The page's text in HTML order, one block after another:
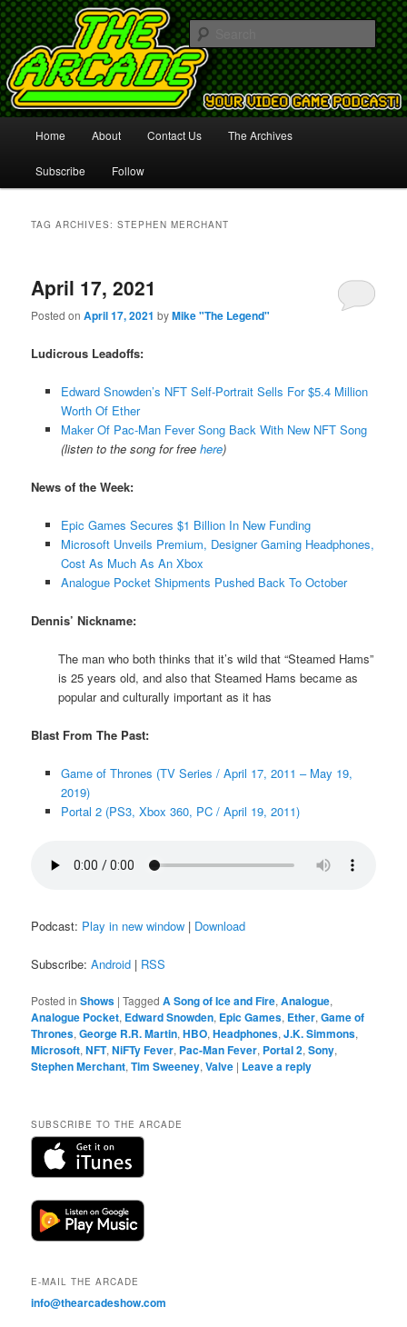
The Arcade
Your Video Game Podcast!
Skip
to
Skip
to
Home About Contact Us The Archives
Subscribe Follow
TAG ARCHIVES:STEPHEN MERCHANT
April 17, 2021
Posted onApril 17, 2021 byMike "The Legend"
Ludicrous Leadoffs:
Edward Snowden’s NFT Self-Portrait Sells For $5.4 Million
Worth Of Ether
Maker Of Pac-Man Fever Song Back With New NFT Song
(listen to the song for free here)
News of the Week:
Epic Games Secures $1 Billion In New Funding
Microsoft Unveils Premium, Designer Gaming Headphones,
Cost As Much As An Xbox
Analogue Pocket Shipments Pushed Back To October
Dennis’ Nickname:
The man who both thinks that it’s wild that “Steamed Hams”
is 25 years old, and also that Steamed Hams became as
popular and culturally important as it has
Blast From The Past:
Game of Thrones (TV Series / April 17, 2011 – May 19,
2019)
Portal 2 (PS3, Xbox 360, PC / April 19, 2011)
Podcast: Play in new window | Download
Subscribe:Android | RSS
Posted in Shows |Tagged A Song of Ice and Fire,Analogue,
Analogue Pocket, Edward Snowden, Epic Games, Ether,Game of
Thrones,George R.R. Martin,HBO,Headphones,J.K. Simmons,
Microsoft,NFT,NiFTy Fever, Pac-Man Fever, Portal 2,Sony,
Stephen Merchant,Tim Sweeney,Valve | Leave a reply
SUBSCRIBE TO THE ARCADE
E-MAIL THE ARCADE
info@thearcadeshow.com